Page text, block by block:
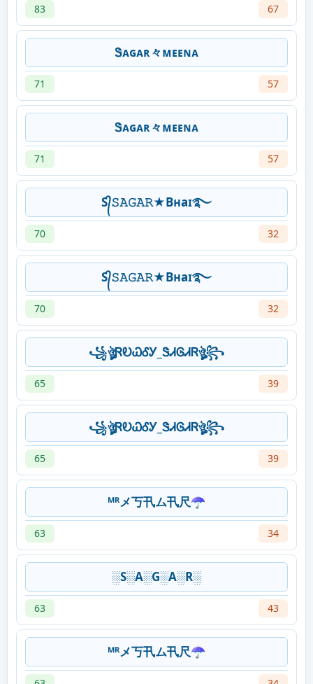
83 67
Ꮥᴀɢᴀʀ々ᴍᴇᴇɴᴀ
71 57
Ꮥᴀɢᴀʀ々ᴍᴇᴇɴᴀ
71 57
S᭄𝚂𝙰𝙶𝙰𝚁★Bʜaɪ࿐
70 32
S᭄𝚂𝙰𝙶𝙰𝚁★Bʜaɪ࿐
70 32
꧁ঔৣᏒᎧᏇᎴᎩ_ᏕᏗᎶᏗᏒঔৣ꧂
65 39
꧁ঔৣᏒᎧᏇᎴᎩ_ᏕᏗᎶᏗᏒঔৣ꧂
65 39
ᴹᴿメ丂卂ム卂尺☂️
63 34
░S░A░G░A░R░
63 43
ᴹᴿメ丂卂ム卂尺☂️